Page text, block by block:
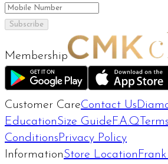
Subscribe
Membership
Customer CareContact Us
EducationSize Guide F.A.Q
Conditions Privacy Policy
InformationStore Location